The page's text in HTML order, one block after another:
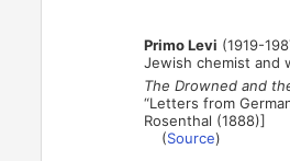
Primo Levi (1919-
Jewish chemist and
The Drowned and
“Letters from
Rosenthal (1888)]
(Source)